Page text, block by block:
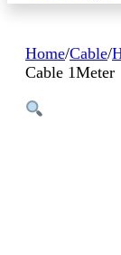
Home/Cable/
Cable 1Meter